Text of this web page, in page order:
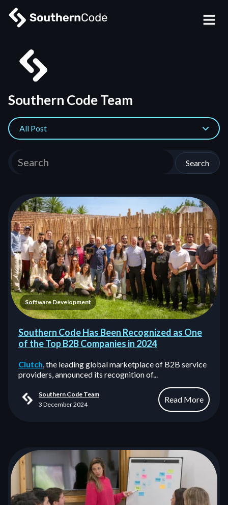
Southern Code Team
All Post
Search
Software Development
Southern Code Has Been Recognized as One
of the Top B2B Companies in 2024
Clutch, the leading global marketplace of B2B service
providers, announced its recognition of...
Southern Code Team
3 December 2024
Read More